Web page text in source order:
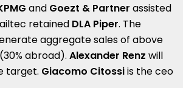
and Goezt & Partner assisted
retained DLA Piper. The
aggregate sales of above
abroad). Alexander Renz will
target. Giacomo Citossiis the ceo